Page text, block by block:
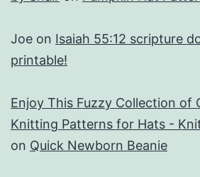
Joe on Isaiah 55:12 scripture
printable!
Enjoy This Fuzzy Collection of
Knitting Patterns for Hats -
on Quick Newborn Beanie